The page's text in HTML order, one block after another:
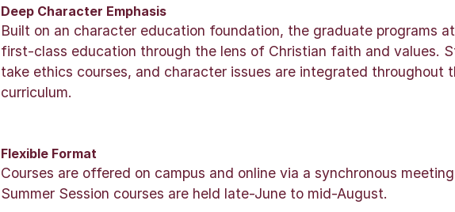
Deep Character Emphasis
Built on an character education foundation, the graduate programs
first-class education through the lens of Christian faith and values.
take ethics courses, and character issues are integrated throughout
curriculum.
Flexible Format
Courses are offered on campus and online via a synchronous
Summer Session courses are held late-June to mid-August.